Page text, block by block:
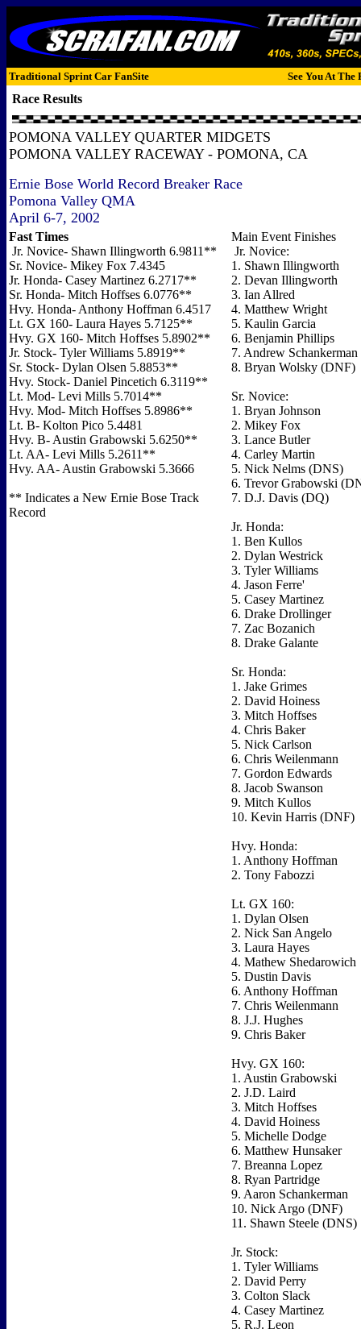
Traditional Sprint Car FanSite See You At The
Race Results
POMONA VALLEY QUARTER MIDGETS
POMONA VALLEY RACEWAY - POMONA, CA
Ernie Bose World Record Breaker Race
Pomona Valley QMA
April 6-7, 2002
Fast Times
Jr. Novice- Shawn Illingworth 6.9811**
Sr. Novice- Mikey Fox 7.4345
Jr. Honda- Casey Martinez 6.2717**
Sr. Honda- Mitch Hoffses 6.0776**
Hvy. Honda- Anthony Hoffman 6.4517
Lt. GX 160- Laura Hayes 5.7125**
Hvy. GX 160- Mitch Hoffses 5.8902**
Jr. Stock- Tyler Williams 5.8919**
Sr. Stock- Dylan Olsen 5.8853**
Hvy. Stock- Daniel Pincetich 6.3119**
Lt. Mod- Levi Mills 5.7014**
Hvy. Mod- Mitch Hoffses 5.8986**
Lt. B- Kolton Pico 5.4481
Hvy. B- Austin Grabowski 5.6250**
Lt. AA- Levi Mills 5.2611**
Hvy. AA- Austin Grabowski 5.3666
** Indicates a New Ernie Bose Track
Record
Main Event Finishes
Jr. Novice:
1. Shawn Illingworth
2. Devan Illingworth
3. Ian Allred
4. Matthew Wright
5. Kaulin Garcia
6. Benjamin Phillips
7. Andrew Schankerman
8. Bryan Wolsky (DNF)
Sr. Novice:
1. Bryan Johnson
2. Mikey Fox
3. Lance Butler
4. Carley Martin
5. Nick Nelms (DNS)
6. Trevor Grabowski
7. D.J. Davis (DQ)
Jr. Honda:
1. Ben Kullos
2. Dylan Westrick
3. Tyler Williams
4. Jason Ferre'
5. Casey Martinez
6. Drake Drollinger
7. Zac Bozanich
8. Drake Galante
Sr. Honda:
1. Jake Grimes
2. David Hoiness
3. Mitch Hoffses
4. Chris Baker
5. Nick Carlson
6. Chris Weilenmann
7. Gordon Edwards
8. Jacob Swanson
9. Mitch Kullos
10. Kevin Harris (DNF)
Hvy. Honda:
1. Anthony Hoffman
2. Tony Fabozzi
Lt. GX 160:
1. Dylan Olsen
2. Nick San Angelo
3. Laura Hayes
4. Mathew Shedarowich
5. Dustin Davis
6. Anthony Hoffman
7. Chris Weilenmann
8. J.J. Hughes
9. Chris Baker
Hvy. GX 160:
1. Austin Grabowski
2. J.D. Laird
3. Mitch Hoffses
4. David Hoiness
5. Michelle Dodge
6. Matthew Hunsaker
7. Breanna Lopez
8. Ryan Partridge
9. Aaron Schankerman
10. Nick Argo (DNF)
11. Shawn Steele (DNS)
Jr. Stock:
1. Tyler Williams
2. David Perry
3. Colton Slack
4. Casey Martinez
5. R.J. Leon